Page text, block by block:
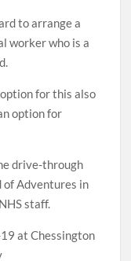
to arrange a
worker who is a
option for this also
option for
drive-through
Adventures in
staff.